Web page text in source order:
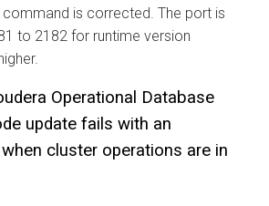
command is corrected. The port is
to 2182 for runtime version
Operational Database
update fails with an
cluster operations are in